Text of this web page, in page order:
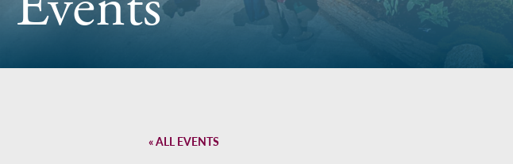
« ALL EVENTS